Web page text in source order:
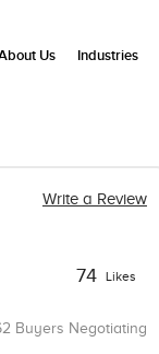
Write a Review
74 Likes
Buyers Negotiating
Us Industries